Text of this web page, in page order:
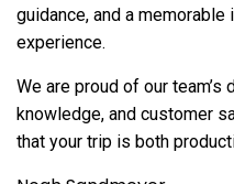
guidance, and a memorable
experience.
We are proud of our
knowledge, and customer
that your trip is both